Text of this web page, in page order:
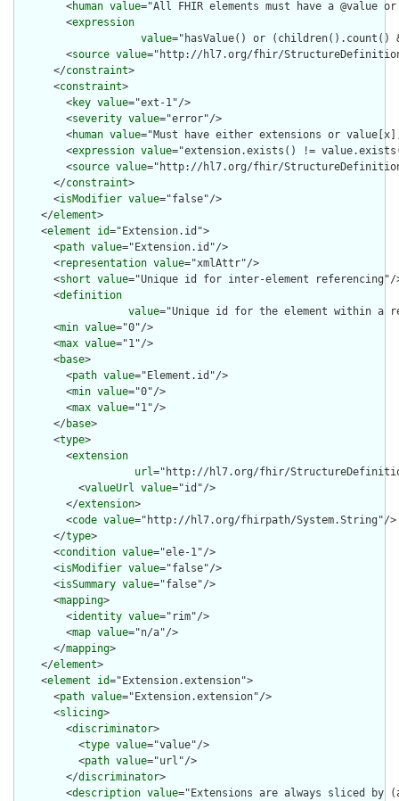
        <
human value="All FHIR elements must have a @value
        <
expression
value="hasValue() or
        <
source value="http://hl7.org/fhir/
      </
constraint>
      <
constraint>
        <
key value="ext-1"/>
        <
severity value="error"/>
        <
human value="Must have either extensions or
        <
expression value="extension.exists() !=
        <
source value="http://hl7.org/fhir/
      </
constraint>
      <
isModifier value="false"/>
    </
element>
    <
element id="Extension.id">
      <
path value="Extension.id"/>
      <
representation value="xmlAttr"/>
      <
short value="Unique id for inter-element referencing"/
      <
definition
value="Unique id for the element within a
      <
min value="0"/>
      <
max value="1"/>
      <
base>
        <
path value="Element.id"/>
        <
min value="0"/>
        <
max value="1"/>
      </
base>
      <
type>
        <
extension
url="http://hl7.org/fhir/
          <
valueUrl value="id"/>
        </
extension>
        <
code value="http://hl7.org/fhirpath/System.String"/>
      </
type>
      <
condition value="ele-1"/>
      <
isModifier value="false"/>
      <
isSummary value="false"/>
      <
mapping>
        <
identity value="rim"/>
        <
map value="n/a"/>
      </
mapping>
    </
element>
    <
element id="Extension.extension">
      <
path value="Extension.extension"/>
      <
slicing>
        <
discriminator>
          <
type value="value"/>
          <
path value="url"/>
        </
discriminator>
        <
description value="Extensions are always sliced